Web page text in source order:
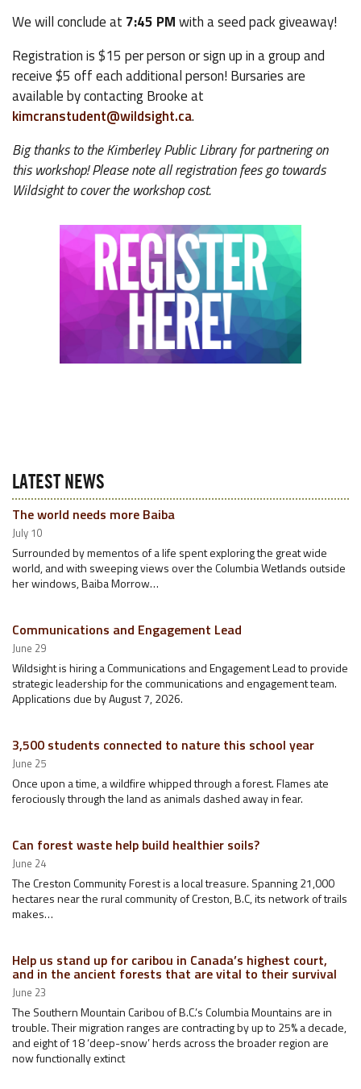
We will conclude at 7:45 PMwith a seed pack giveaway!
Registration is $15 per person or sign up in a group and
receive $5 off each additional person! Bursaries are
available by contacting Brooke at
kimcranstudent@wildsight.ca.
Big thanks to the Kimberley Public Library for partnering on
this workshop! Please note all registration fees go towards
Wildsight to cover the workshop cost.
LATEST NEWS
The world needs more Baiba
July 10
Surrounded by mementos of a life spent exploring the great wide
world, and with sweeping views over the Columbia Wetlands outside
her windows, Baiba Morrow…
Communications and Engagement Lead
June 29
Wildsight is hiring a Communications and Engagement Lead to provide
strategic leadership for the communications and engagement team.
Applications due by August 7, 2026.
3,500 students connected to nature this school year
June 25
Once upon a time, a wildfire whipped through a forest. Flames ate
ferociously through the land as animals dashed away in fear.
Can forest waste help build healthier soils?
June 24
The Creston Community Forest is a local treasure. Spanning 21,000
hectares near the rural community of Creston, B.C, its network of trails
makes…
Help us stand up for caribou in Canada’s highest court,
and in the ancient forests that are vital to their survival
June 23
The Southern Mountain Caribou of B.C.’s Columbia Mountains are in
trouble. Their migration ranges are contracting by up to 25% a decade,
and eight of 18 ‘deep-snow’ herds across the broader region are
now functionally extinct